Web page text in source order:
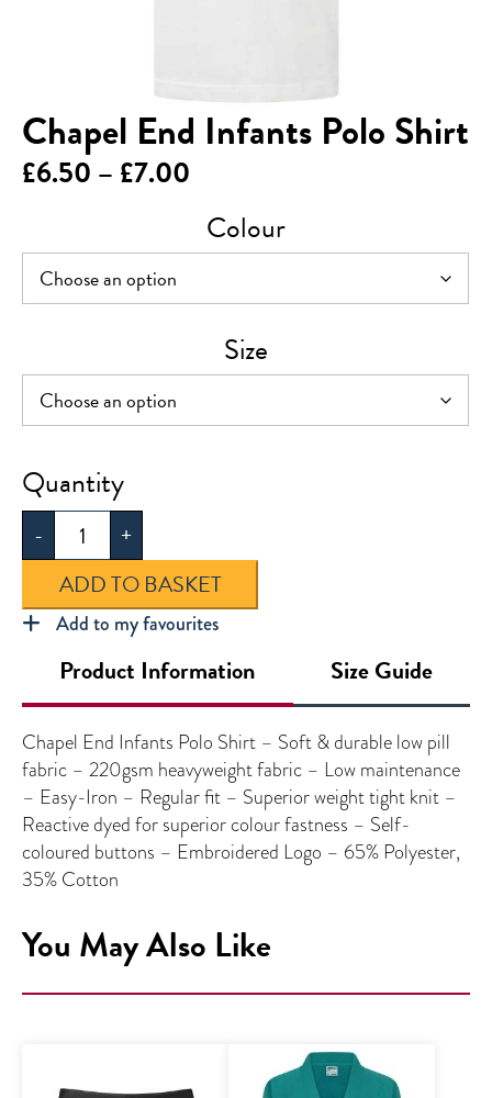
Chapel End Infants Polo Shirt
£6.50 – £7.00
range:
£6.50
£7.00
Colour
Size
-
Chapel
End
Infants
Polo
quantity
+
ADD TO BASKET
Add to my favourites
Product Information Size Guide
Chapel End Infants Polo Shirt – Soft & durable low pill
fabric – 220gsm heavyweight fabric – Low maintenance
– Easy-Iron – Regular fit – Superior weight tight knit –
Reactive dyed for superior colour fastness – Self-
coloured buttons – Embroidered Logo – 65% Polyester,
35% Cotton
You May Also Like